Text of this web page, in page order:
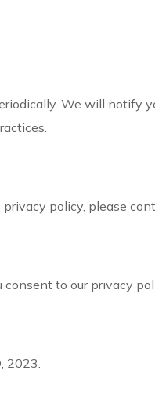
We will notify
policy, please
to our privacy
2023.